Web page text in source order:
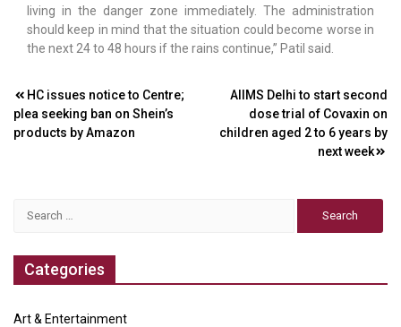
living in the danger zone immediately. The administration
should keep in mind that the situation could become worse in
the next 24 to 48 hours if the rains continue,” Patil said.
Post
navigation
HC issues notice to Centre;
plea seeking ban on Shein’s
products by Amazon
AIIMS Delhi to start second
dose trial of Covaxin on
children aged 2 to 6 years by
next week
Categories
Art & Entertainment